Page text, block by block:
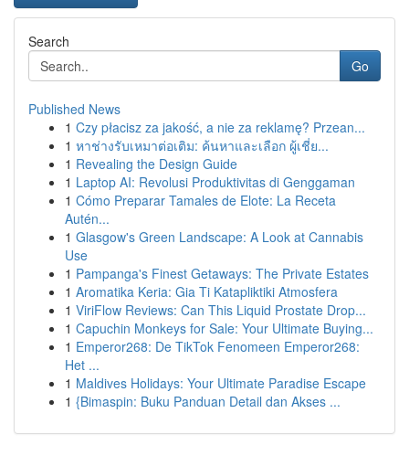
Search
Go
Published News
1 Czy płacisz za jakość, a nie za reklamę? Przean...
1 หาช่างรับเหมาต่อเติม: ค้นหาและเลือก ผู้เชี่ย...
1 Revealing the Design Guide
1 Laptop AI: Revolusi Produktivitas di Genggaman
1 Cómo Preparar Tamales de Elote: La Receta
Autén...
1 Glasgow's Green Landscape: A Look at Cannabis
Use
1 Pampanga's Finest Getaways: The Private Estates
1 Aromatika Keria: Gia Ti Katapliktiki Atmosfera
1 ViriFlow Reviews: Can This Liquid Prostate Drop...
1 Capuchin Monkeys for Sale: Your Ultimate Buying...
1 Emperor268: De TikTok Fenomeen Emperor268:
Het ...
1 Maldives Holidays: Your Ultimate Paradise Escape
1 {Bimaspin: Buku Panduan Detail dan Akses ...